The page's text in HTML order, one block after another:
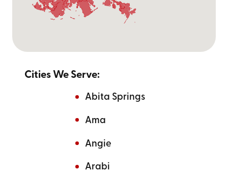
Cities We Serve:
Abita Springs
Ama
Angie
Arabi